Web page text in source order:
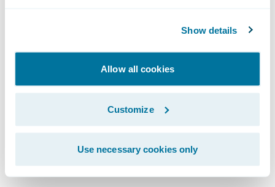
Show details
Allow all cookies
Customize
Use necessary cookies only
On-Demand Scaling:Users should be able
to automatically adjust compute and
storage resources in real time, scaling up or
down based on workload demands without
requiring manual input.